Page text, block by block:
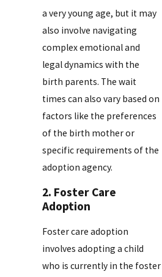
a very young age, but it may
also involve navigating
complex emotional and
legal dynamics with the
birth parents. The wait
times can also vary based on
factors like the preferences
of the birth mother or
specific requirements of the
adoption agency.
2. Foster Care
Adoption
Foster care adoption
involves adopting a child
who is currently in the foster